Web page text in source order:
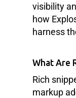
visibility
how
harness
What Are
Rich
markup